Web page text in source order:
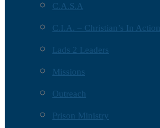
C.A.S.A
C.I.A. – Christian’s In Action
Lads 2 Leaders
Missions
Outreach
Prison Ministry